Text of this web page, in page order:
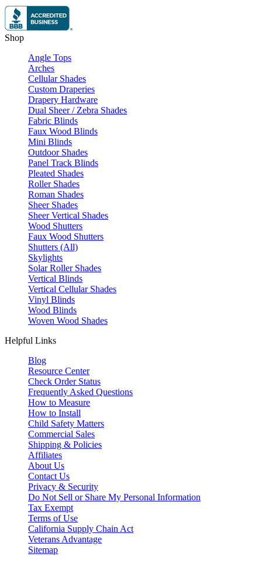
Shop
Angle Tops
Arches
Cellular Shades
Custom Draperies
Drapery Hardware
Dual Sheer / Zebra Shades
Fabric Blinds
Faux Wood Blinds
Mini Blinds
Outdoor Shades
Panel Track Blinds
Pleated Shades
Roller Shades
Roman Shades
Sheer Shades
Sheer Vertical Shades
Wood Shutters
Faux Wood Shutters
Shutters (All)
Skylights
Solar Roller Shades
Vertical Blinds
Vertical Cellular Shades
Vinyl Blinds
Wood Blinds
Woven Wood Shades
Helpful Links
Blog
Resource Center
Check Order Status
Frequently Asked Questions
How to Measure
How to Install
Child Safety Matters
Commercial Sales
Shipping & Policies
Affiliates
About Us
Contact Us
Privacy & Security
Do Not Sell or Share My Personal Information
Tax Exempt
Terms of Use
California Supply Chain Act
Veterans Advantage
Sitemap